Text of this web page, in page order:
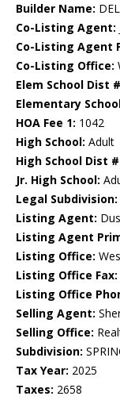
Builder Name:
Co-Listing Agent:
Co-Listing Agent
Co-Listing Office:
Elem School Dist
Elementary
HOA Fee 1: 1042
High School: Adult
High School Dist
Jr. High School:
Legal Subdivision:
Listing Agent:
Listing Agent
Listing Office:
Listing Office Fax:
Listing Office
Selling Agent:
Selling Office:
Subdivision:
Tax Year: 2025
Taxes: 2658